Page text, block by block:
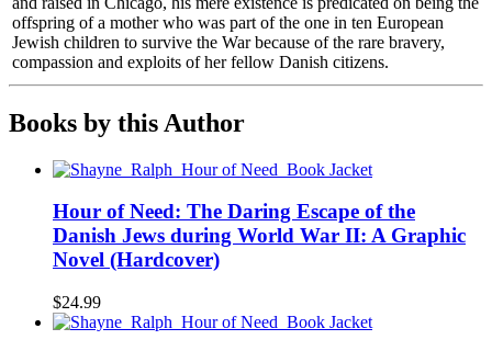
offspring of a mother who was part of the one in ten European
Jewish children to survive the War because of the rare bravery,
compassion and exploits of her fellow Danish citizens.
Books by this Author
Hour of Need: The Daring Escape of the
Danish Jews during World War II: A Graphic
Novel (Hardcover)
$24.99